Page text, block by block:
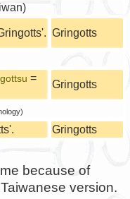
Gringotts
=
Gringotts
Gringotts
because of
version.